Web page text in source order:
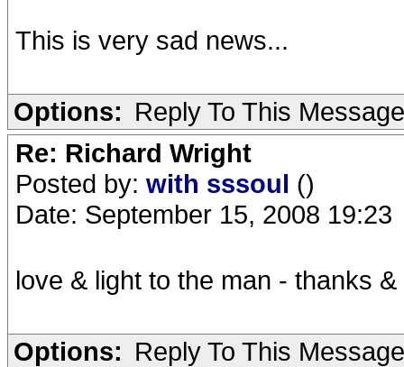
This is very sad news...
Options: Reply To This Message
Re: Richard Wright
Posted by: with sssoul ()
Date: September 15, 2008 19:23
love & light to the man - thanks
Options: Reply To This Message